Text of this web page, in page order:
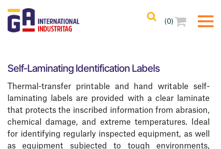
(0)
Self-Laminating Identification Labels
Thermal-transfer printable and hand writable self-
laminating labels are provided with a clear laminate
that protects the inscribed information from abrasion,
chemical damage, and extreme temperatures. Ideal
for identifying regularly inspected equipment, as well
as equipment subjected to tough environments,
Filtered Results
ZSLPA-Class
Categories
Resistance